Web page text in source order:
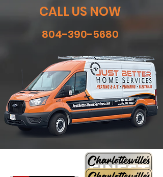
CALL US NOW
804-390-5680